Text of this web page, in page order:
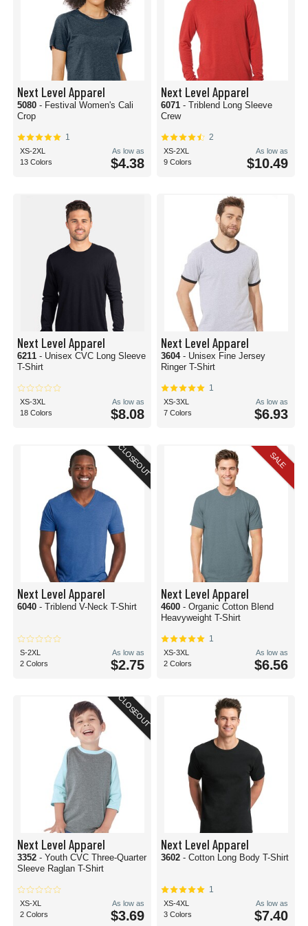
Next Level Apparel
5080 - Festival Women's Cali
Crop
1
XS-2XL
13 Colors
As low as
$4.38
Next Level Apparel
6071 - Triblend Long Sleeve
Crew
2
XS-2XL
9 Colors
As low as
$10.49
Next Level Apparel
6211 - Unisex CVC Long Sleeve
T-Shirt
XS-3XL
18 Colors
As low as
$8.08
Next Level Apparel
3604 - Unisex Fine Jersey
Ringer T-Shirt
1
XS-3XL
7 Colors
As low as
$6.93
CLOSEOUT
Next Level Apparel
6040 - Triblend V-Neck T-Shirt
S-2XL
2 Colors
As low as
$2.75
SALE
Next Level Apparel
4600 - Organic Cotton Blend
Heavyweight T-Shirt
1
XS-3XL
2 Colors
As low as
$6.56
CLOSEOUT
Next Level Apparel
3352 - Youth CVC Three-Quarter
Sleeve Raglan T-Shirt
XS-XL
2 Colors
As low as
$3.69
Next Level Apparel
3602 - Cotton Long Body T-Shirt
1
XS-4XL
3 Colors
As low as
$7.40